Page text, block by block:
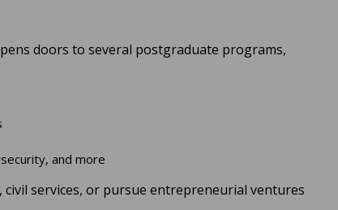
doors to several postgraduate programs,
and more
services, or pursue entrepreneurial ventures